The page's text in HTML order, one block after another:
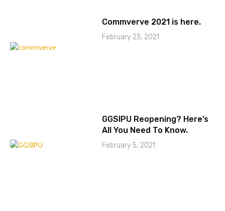
Commverve 2021 is here.
February 23, 2021
GGSIPU Reopening? Here’s
All You Need To Know.
February 5, 2021